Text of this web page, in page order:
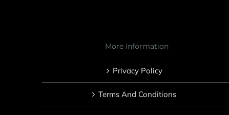
More Information
Privacy Policy
Terms And Conditions